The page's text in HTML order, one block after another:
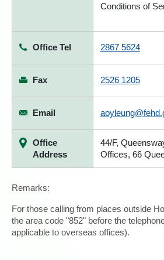
Conditions of
Office Tel 2867 5624
Fax 2526 1205
Email
Office
Address
44/F,
Offices, 66
Remarks:
For those calling from places outside
the area code "852" before the
applicable to overseas offices).